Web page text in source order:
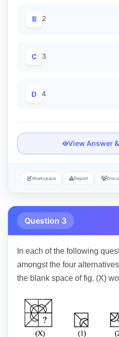
B 2
C 3
D 4
View Answer
Workspace Report
Question 3
In each of the following
amongst the four
the blank space of fig. (X)